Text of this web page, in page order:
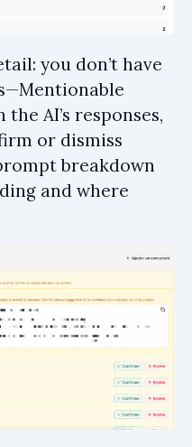
you don’t have
AI’s responses,
or dismiss
breakdown
and where